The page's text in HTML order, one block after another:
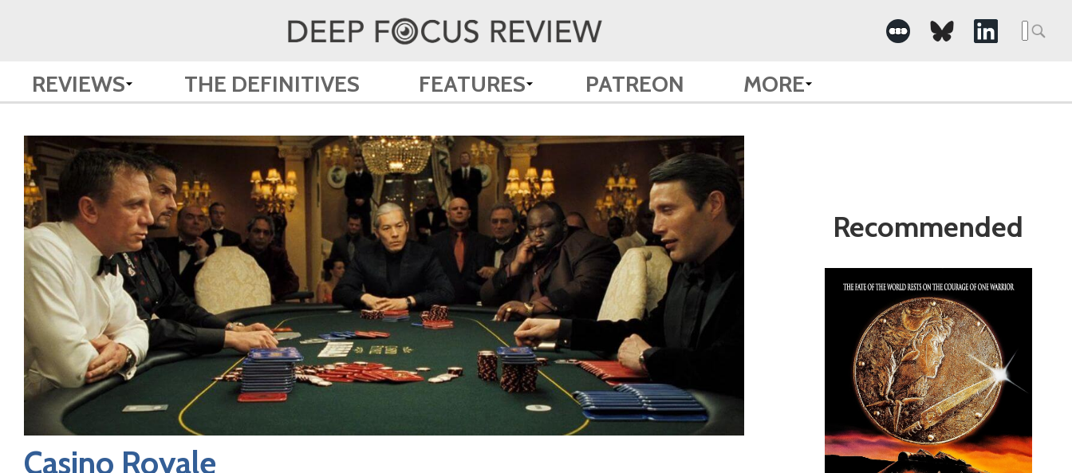
Search
for:
REVIEWS THE DEFINITIVES FEATURES PATREON MORE
Casino Royale
Recommended